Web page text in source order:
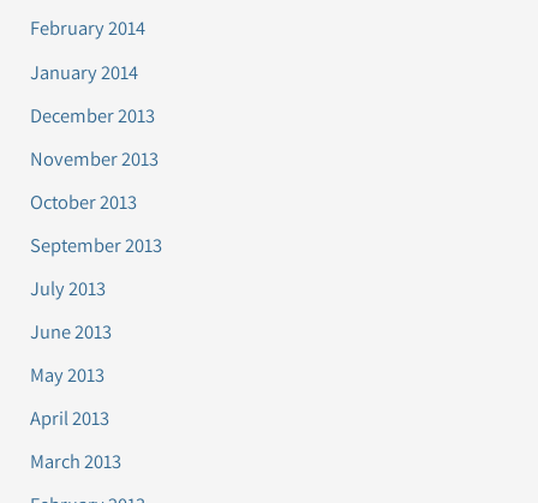
February 2014
January 2014
December 2013
November 2013
October 2013
September 2013
July 2013
June 2013
May 2013
April 2013
March 2013